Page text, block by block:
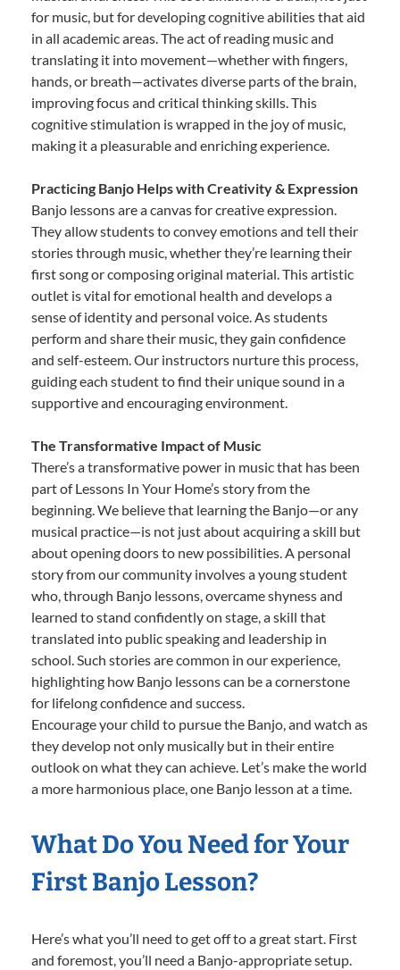
for music, but for developing cognitive abilities that aid
in all academic areas. The act of reading music and
translating it into movement—whether with fingers,
hands, or breath—activates diverse parts of the brain,
improving focus and critical thinking skills. This
cognitive stimulation is wrapped in the joy of music,
making it a pleasurable and enriching experience.
Practicing Banjo Helps with Creativity & Expression
Banjo lessons are a canvas for creative expression.
They allow students to convey emotions and tell their
stories through music, whether they’re learning their
first song or composing original material. This artistic
outlet is vital for emotional health and develops a
sense of identity and personal voice. As students
perform and share their music, they gain confidence
and self-esteem. Our instructors nurture this process,
guiding each student to find their unique sound in a
supportive and encouraging environment.
The Transformative Impact of Music
There’s a transformative power in music that has been
part of Lessons In Your Home’s story from the
beginning. We believe that learning the Banjo—or any
musical practice—is not just about acquiring a skill but
about opening doors to new possibilities. A personal
story from our community involves a young student
who, through Banjo lessons, overcame shyness and
learned to stand confidently on stage, a skill that
translated into public speaking and leadership in
school. Such stories are common in our experience,
highlighting how Banjo lessons can be a cornerstone
for lifelong confidence and success.
Encourage your child to pursue the Banjo, and watch as
they develop not only musically but in their entire
outlook on what they can achieve. Let’s make the world
a more harmonious place, one Banjo lesson at a time.
What Do You Need for Your
First Banjo Lesson?
Here’s what you’ll need to get off to a great start. First
and foremost, you’ll need a Banjo-appropriate setup.